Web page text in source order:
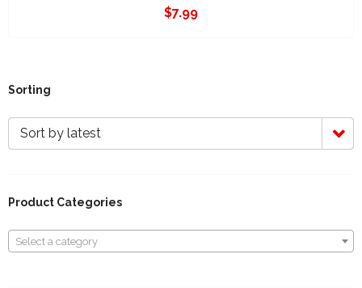
$7.99
Sorting
Sort by latest
Product Categories
Select a category
Select a category